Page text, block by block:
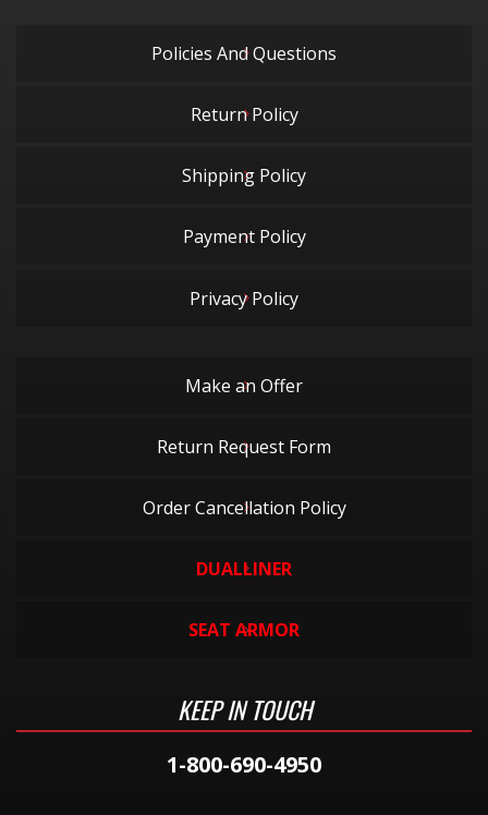
Policies And Questions
Return Policy
Shipping Policy
Payment Policy
Privacy Policy
Make an Offer
Return Request Form
Order Cancellation Policy
DUALLINER
SEAT ARMOR
KEEP IN TOUCH
1-800-690-4950